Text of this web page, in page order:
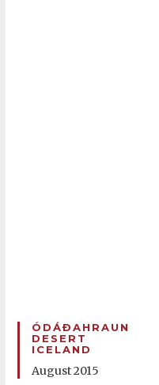
ÓDÁÐAHRAUN
DESERT
ICELAND
August 2015